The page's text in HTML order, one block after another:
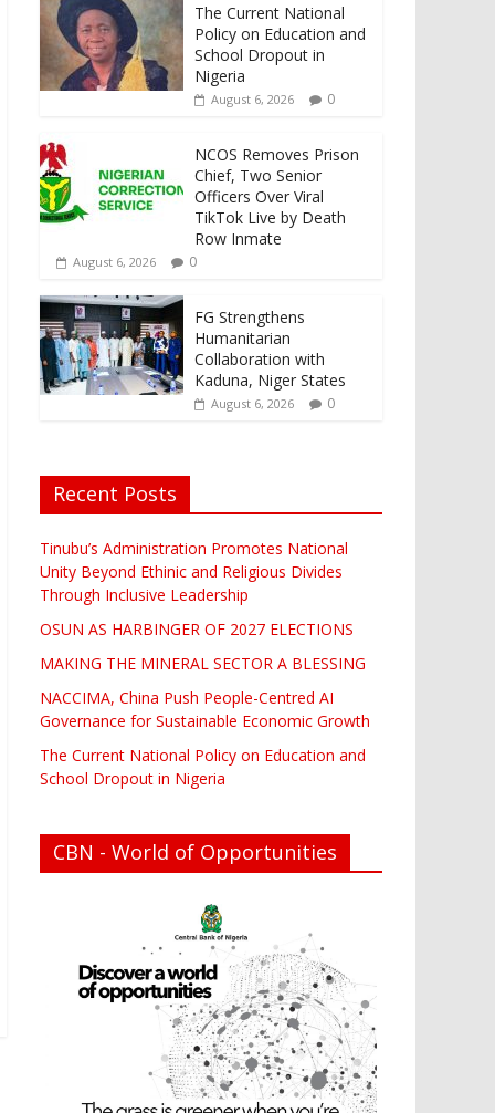
The Current National
Policy on Education and
School Dropout in
Nigeria
August 6, 2026 0
NCOS Removes Prison
Chief, Two Senior
Officers Over Viral
TikTok Live by Death
Row Inmate
August 6, 2026 0
FG Strengthens
Humanitarian
Collaboration with
Kaduna, Niger States
August 6, 2026 0
Recent Posts
Tinubu’s Administration Promotes National
Unity Beyond Ethinic and Religious Divides
Through Inclusive Leadership
OSUN AS HARBINGER OF 2027 ELECTIONS
MAKING THE MINERAL SECTOR A BLESSING
NACCIMA, China Push People-Centred AI
Governance for Sustainable Economic Growth
The Current National Policy on Education and
School Dropout in Nigeria
CBN - World of Opportunities